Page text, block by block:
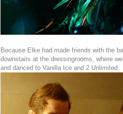
Because Elke had made friends with the
downstairs at the dressingrooms, where
and danced to Vanilla Ice and 2 Unlimited.